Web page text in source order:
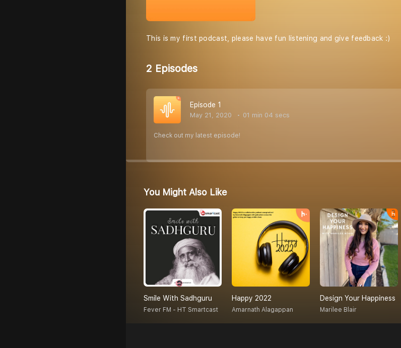
This is my first podcast, please have fun listening and give feedback :)
2 Episodes
Episode 1
May 21, 2020 01 min 04 secs
Check out my latest episode!
You Might Also Like
Smile With Sadhguru
Fever FM - HT Smartcast
Happy 2022
Amarnath Alagappan
Design Your Happiness
Marilee Blair